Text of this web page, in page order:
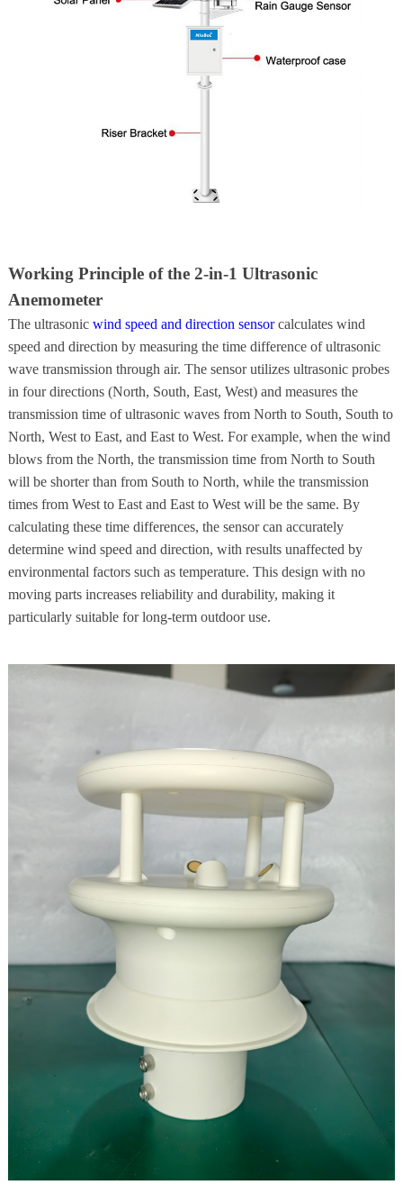
Working Principle of the 2-in-1 Ultrasonic
Anemometer
The ultrasonic wind speed and direction sensorcalculates wind
speed and direction by measuring the time difference of ultrasonic
wave transmission through air. The sensor utilizes ultrasonic probes
in four directions (North, South, East, West) and measures the
transmission time of ultrasonic waves from North to South, South to
North, West to East, and East to West. For example, when the wind
blows from the North, the transmission time from North to South
will be shorter than from South to North, while the transmission
times from West to East and East to West will be the same. By
calculating these time differences, the sensor can accurately
determine wind speed and direction, with results unaffected by
environmental factors such as temperature. This design with no
moving parts increases reliability and durability, making it
particularly suitable for long-term outdoor use.